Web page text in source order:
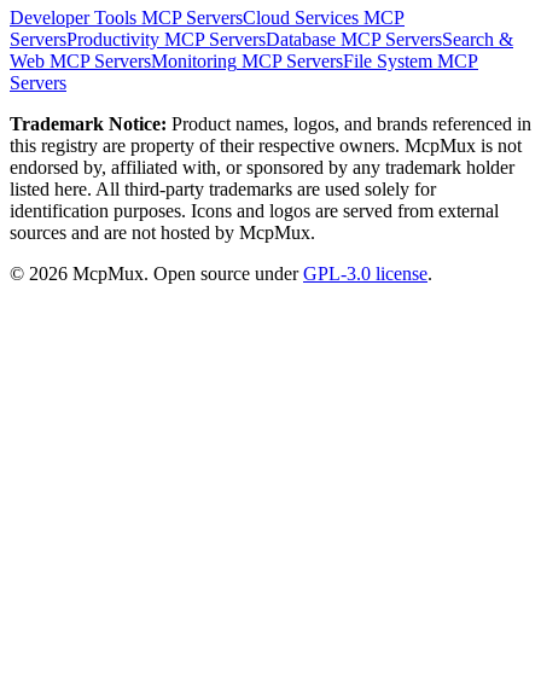
Developer Tools MCP ServersCloud Services MCP
ServersProductivity MCP ServersDatabase MCP ServersSearch &
Web MCP ServersMonitoring MCP ServersFile System MCP
Servers
Trademark Notice: Product names, logos, and brands referenced in
this registry are property of their respective owners. McpMux is not
endorsed by, affiliated with, or sponsored by any trademark holder
listed here. All third-party trademarks are used solely for
identification purposes. Icons and logos are served from external
sources and are not hosted by McpMux.
© 2026 McpMux. Open source under GPL-3.0 license.